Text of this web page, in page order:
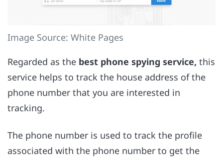
Image Source: White Pages
Regarded as the best phone spying service, this
service helps to track the house address of the
phone number that you are interested in
tracking.
The phone number is used to track the profile
associated with the phone number to get the